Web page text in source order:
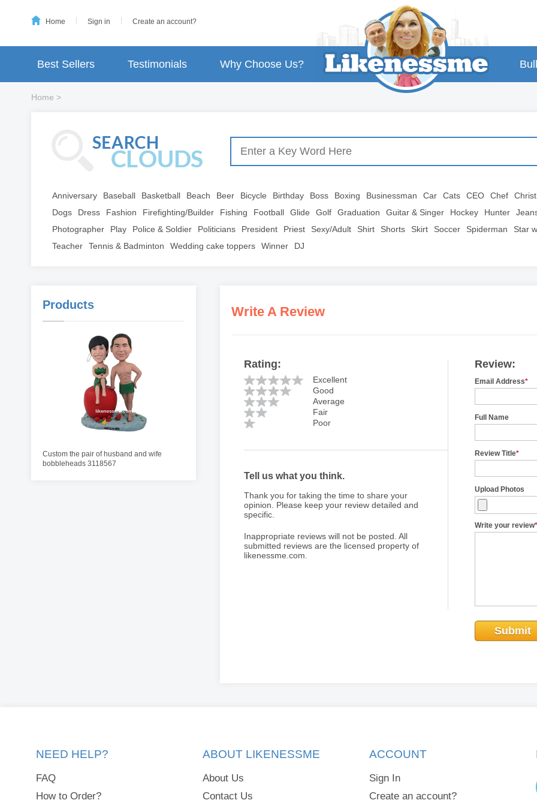
Home Sign in Create an account?
Best Sellers Testimonials Why Choose Us?
Home >
Anniversary Baseball Basketball Beach Beer Bicycle Birthday Boss Boxing Businessman Car Cats CEO Chef
Dogs
Dress Fashion Firefighting/Builder Fishing Football Glide Golf Graduation Guitar & Singer Hockey Hunter
Photographer
Play Police & Soldier Politicians President Priest Sexy/Adult Shirt Shorts Skirt Soccer Spiderman
Star
Teacher
Tennis & Badminton Wedding cake toppers Winner DJ
Products
Custom the pair of husband and wife
bobbleheads 3118567
Write A Review
Rating:
Excellent
Good
Average
Fair
Poor
Tell us what you think.
Thank you for taking the time to share your
opinion. Please keep your review detailed and
specific.
Inappropriate reviews will not be posted. All
submitted reviews are the licensed property of
likenessme.com.
Review:
Email Address*
Full Name
Review Title*
Upload Photos
Write your review*
Submit
NEED HELP?
FAQ
How to Order?
ABOUT LIKENESSME
About Us
Contact Us
ACCOUNT
Sign In
Create an account?